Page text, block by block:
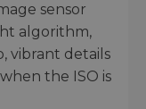
sensor
algorithm,
vibrant details
the ISO is